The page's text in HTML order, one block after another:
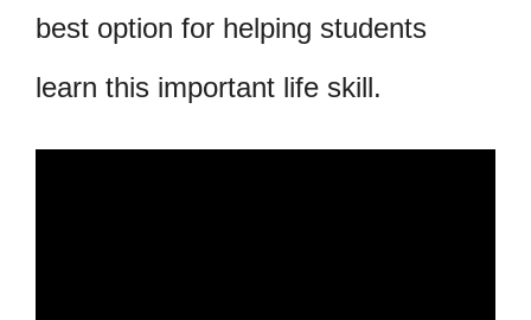
best option for helping students
learn this important life skill.